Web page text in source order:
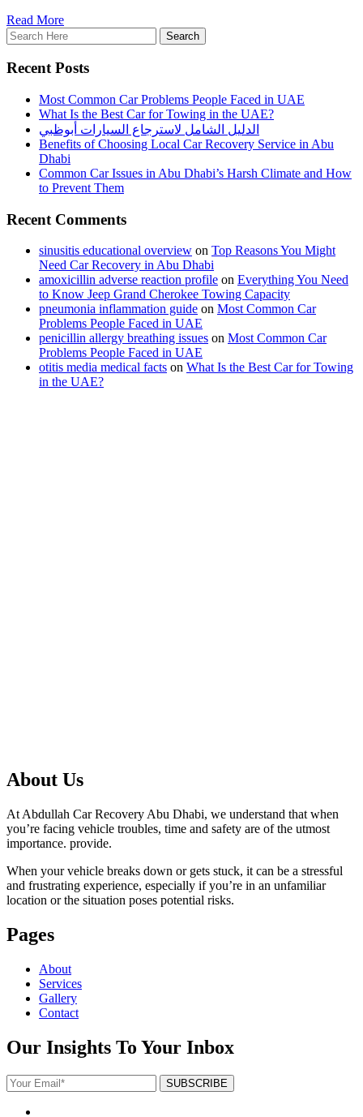
Read More
Recent Posts
Most Common Car Problems People Faced in UAE
What Is the Best Car for Towing in the UAE?
الدليل الشامل لاسترجاع السيارات أبوظبي
Benefits of Choosing Local Car Recovery Service in Abu
Dhabi
Common Car Issues in Abu Dhabi’s Harsh Climate and How
to Prevent Them
Recent Comments
sinusitis educational overview on Top Reasons You Might
Need Car Recovery in Abu Dhabi
amoxicillin adverse reaction profile on Everything You Need
to Know Jeep Grand Cherokee Towing Capacity
pneumonia inflammation guide on Most Common Car
Problems People Faced in UAE
penicillin allergy breathing issues on Most Common Car
Problems People Faced in UAE
otitis media medical facts on What Is the Best Car for Towing
in the UAE?
About Us
At Abdullah Car Recovery Abu Dhabi, we understand that when
you’re facing vehicle troubles, time and safety are of the utmost
importance. provide.
When your vehicle breaks down or gets stuck, it can be a stressful
and frustrating experience, especially if you’re in an unfamiliar
location or the situation poses potential risks.
Pages
About
Services
Gallery
Contact
Our Insights To Your Inbox